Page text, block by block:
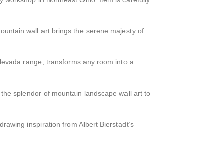
wall art brings the serene majesty of
range, transforms any room into a
splendor of mountain landscape wall art to
inspiration from Albert Bierstadt’s